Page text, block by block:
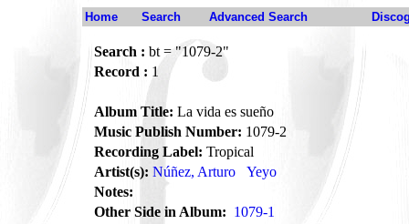
Home Search Advanced Search
Search : bt = "1079-2"
Record : 1
Album Title: La vida es sueño
Music Publish Number: 1079-2
Recording Label: Tropical
Artist(s): Núñez, Arturo
Yeyo
Notes:
Other Side in Album: 1079-1